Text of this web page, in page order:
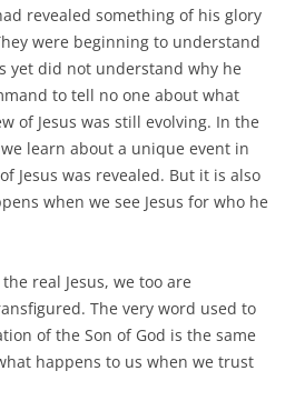
revealed something of his glory
were beginning to understand
yet did not understand why he
to tell no one about what
of Jesus was still evolving. In the
learn about a unique event in
Jesus was revealed. But it is also
when we see Jesus for who he
real Jesus, we too are
The very word used to
of the Son of God is the same
happens to us when we trust